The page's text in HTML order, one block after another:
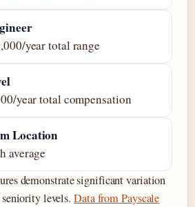
year total range
year total compensation
Location
average
demonstrate significant variation
levels. Data from Payscale